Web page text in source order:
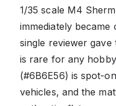
1/35 scale M4
immediately
single reviewer
is rare for any
(#6B6E56) is spot-
vehicles, and the